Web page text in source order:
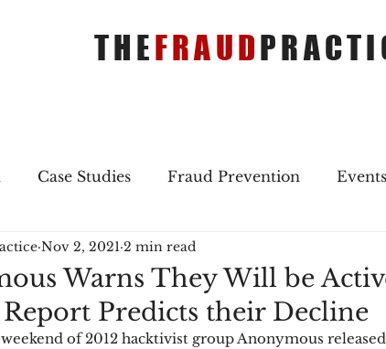
THEFRAUD
Case Studies Fraud Prevention Events
Postings Merger & Acquisitions
Technique Refreshers Merger & Acquisitions
Warns They Will be
Predicts their Decline
Nov 2, 2021 2 min read
of 2012 hacktivist group Anonymous